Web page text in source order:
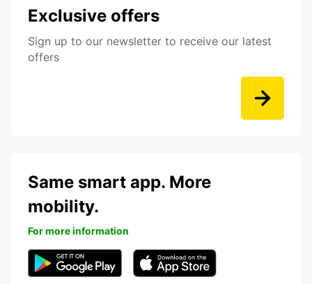
Exclusive offers
Sign up to our newsletter to receive our latest
offers
Same smart app. More
mobility.
For more information